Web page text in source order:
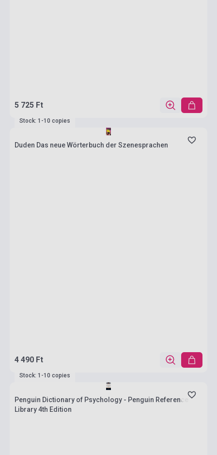
5 725 Ft
Stock: 1-10 copies
Duden Das neue Wörterbuch der Szenesprachen
4 490 Ft
Stock: 1-10 copies
Penguin Dictionary of Psychology - Penguin Reference
Library 4th Edition